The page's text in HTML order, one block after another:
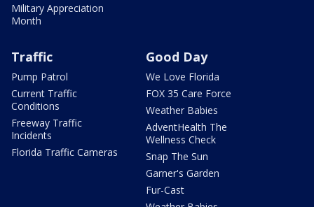
Military Appreciation
Month
Traffic
Pump Patrol
Current Traffic
Conditions
Freeway Traffic
Incidents
Florida Traffic Cameras
Good Day
We Love Florida
FOX 35 Care Force
Weather Babies
AdventHealth The
Wellness Check
Snap The Sun
Garner's Garden
Fur-Cast